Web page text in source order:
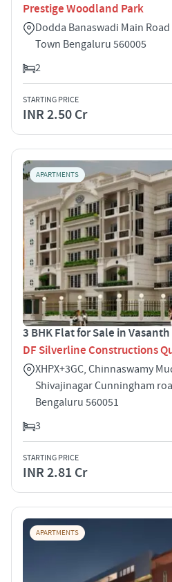
Prestige Woodland Park
Dodda Banaswadi Main
Town Bengaluru 560005
2
STARTING PRICE
INR 2.50 Cr
APARTMENTS
3 BHK Flat for Sale in
DF Silverline Constructions
XHPX+3GC, Chinnaswamy
Shivajinagar Cunningham
Bengaluru 560051
3
STARTING PRICE
INR 2.81 Cr
APARTMENTS